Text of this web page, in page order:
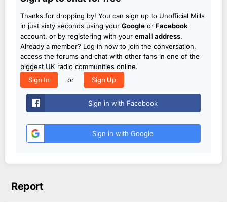
Thanks for dropping by! You can sign up to Unofficial Mills
in just sixty seconds using your Google or Facebook
account, or by registering with your email address.
Already a member? Log in now to join the conversation,
access the forums and chat with other fans in one of the
biggest UK radio communities online.
Sign In
or Sign Up
Sign in with Facebook
Sign in with Google
Report